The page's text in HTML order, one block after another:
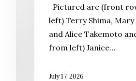
Albert
Corey
Award
Pictured are (front
left) Terry Shima,
and Alice Takemoto
from left) Janice…
July 17, 2026